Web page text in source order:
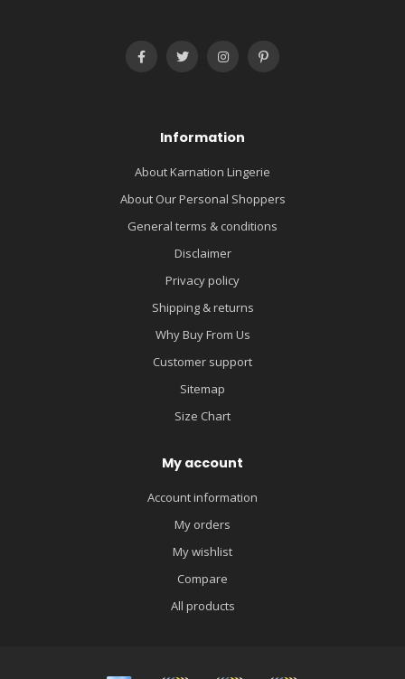
Information
About Karnation Lingerie
About Our Personal Shoppers
General terms & conditions
Disclaimer
Privacy policy
Shipping & returns
Why Buy From Us
Customer support
Sitemap
Size Chart
My account
Account information
My orders
My wishlist
Compare
All products